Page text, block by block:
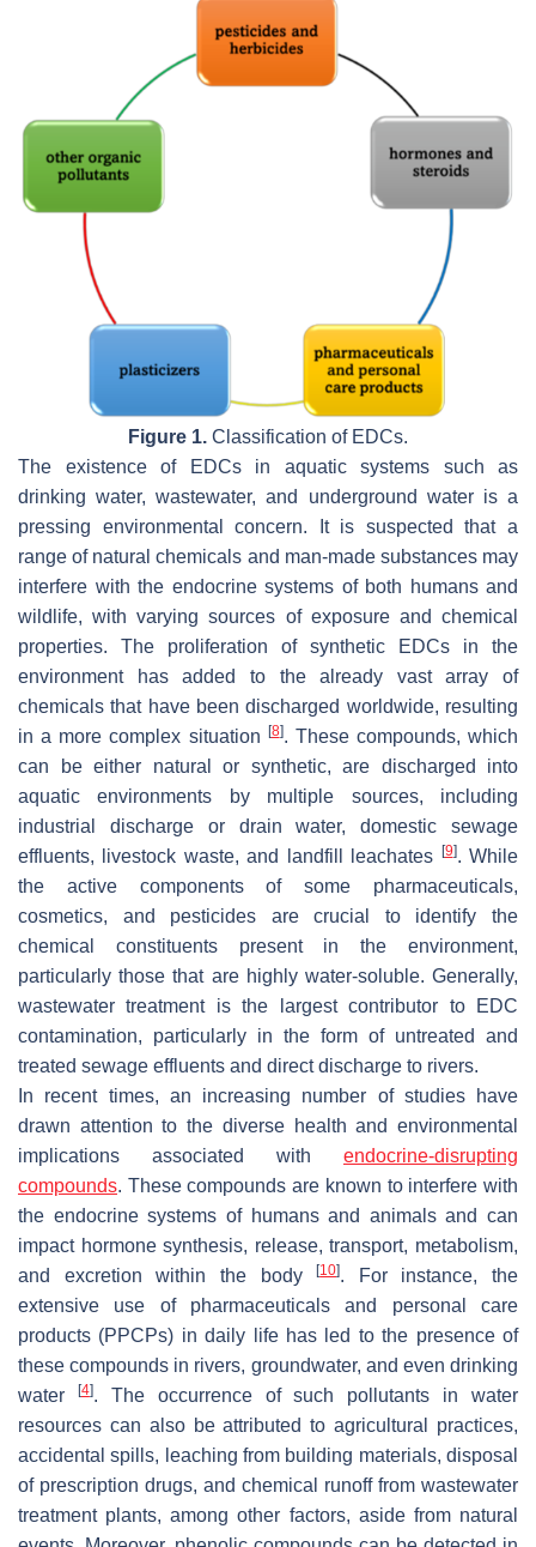
Figure 1. Classification of EDCs.
The existence of EDCs in aquatic systems such as
drinking water, wastewater, and underground water is a
pressing environmental concern. It is suspected that a
range of natural chemicals and man-made substances may
interfere with the endocrine systems of both humans and
wildlife, with varying sources of exposure and chemical
properties. The proliferation of synthetic EDCs in the
environment has added to the already vast array of
chemicals that have been discharged worldwide, resulting
in a more complex situation
[8]. These compounds, which
can be either natural or synthetic, are discharged into
aquatic environments by multiple sources, including
industrial discharge or drain water, domestic sewage
effluents, livestock waste, and landfill leachates
[9]. While
the active components of some pharmaceuticals,
cosmetics, and pesticides are crucial to identify the
chemical constituents present in the environment,
particularly those that are highly water-soluble. Generally,
wastewater treatment is the largest contributor to EDC
contamination, particularly in the form of untreated and
treated sewage effluents and direct discharge to rivers.
In recent times, an increasing number of studies have
drawn attention to the diverse health and environmental
implications associated with endocrine-disrupting
compounds. These compounds are known to interfere with
the endocrine systems of humans and animals and can
impact hormone synthesis, release, transport, metabolism,
and excretion within the body[10]. For instance, the
extensive use of pharmaceuticals and personal care
products (PPCPs) in daily life has led to the presence of
these compounds in rivers, groundwater, and even drinking
water
[4]. The occurrence of such pollutants in water
resources can also be attributed to agricultural practices,
accidental spills, leaching from building materials, disposal
of prescription drugs, and chemical runoff from wastewater
treatment plants, among other factors, aside from natural